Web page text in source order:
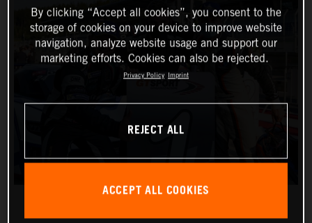
By clicking “Accept all cookies”, you consent to the
storage of cookies on your device to improve website
navigation, analyze website usage and support our
marketing efforts. Cookies can also be rejected.
Privacy Policy Imprint
REJECT ALL
ACCEPT ALL COOKIES